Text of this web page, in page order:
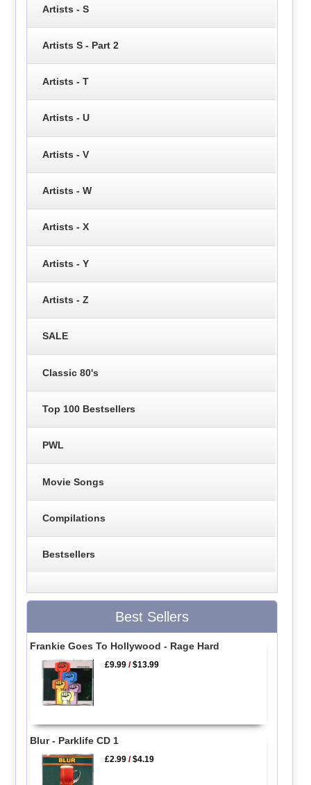
Artists - S
Artists S - Part 2
Artists - T
Artists - U
Artists - V
Artists - W
Artists - X
Artists - Y
Artists - Z
SALE
Classic 80's
Top 100 Bestsellers
PWL
Movie Songs
Compilations
Bestsellers
Best Sellers
Frankie Goes To Hollywood - Rage Hard
£9.99 /$13.99
Blur - Parklife CD 1
£2.99 /$4.19